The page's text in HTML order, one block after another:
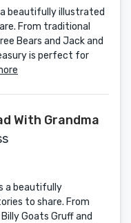
beautifully illustrated
From traditional
Bears and Jack and
is perfect for
With Grandma
a beautifully
to share. From
Goats Gruff and